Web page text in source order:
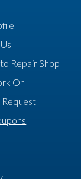
Repair Shop
On